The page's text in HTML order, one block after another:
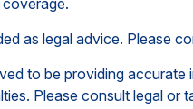
as legal advice. Please
to be providing
Please consult legal